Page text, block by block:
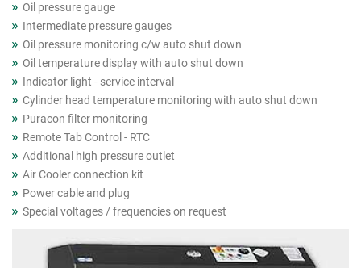
Oil pressure gauge
Intermediate pressure gauges
Oil pressure monitoring c/w auto shut down
Oil temperature display with auto shut down
Indicator light - service interval
Cylinder head temperature monitoring with auto shut down
Puracon filter monitoring
Remote Tab Control - RTC
Additional high pressure outlet
Air Cooler connection kit
Power cable and plug
Special voltages / frequencies on request